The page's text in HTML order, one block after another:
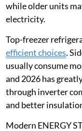
while older units
electricity.
Top-freezer
efficient choices.
usually consume
and 2026 has
through inverter
and better
Modern ENERGY